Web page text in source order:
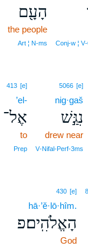
Conj‑w ¦
הָעָ֖ם
the people
Art ¦ N‑ms
5066 [e]
nig·gaš
נִגַּ֣שׁ
drew near
V‑Nifal‑Perf‑3ms
413 [e]
’el-
אֶל־
to
Prep
430 [e]
hā·’ĕ·lō·hîm.
הָאֱלֹהִֽים׃פ
God